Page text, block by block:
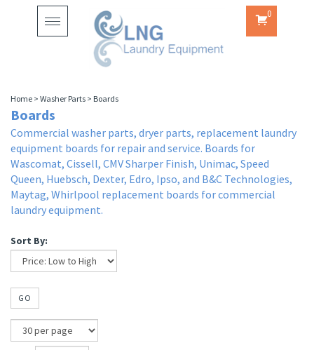
Toggle
navigation
0
Home > Washer Parts > Boards
Boards
Commercial washer parts, dryer parts, replacement laundry
equipment boards for repair and service. Boards for
Wascomat, Cissell, CMV Sharper Finish, Unimac, Speed
Queen, Huebsch, Dexter, Edro, Ipso, and B&C Technologies,
Maytag, Whirlpool replacement boards for commercial
laundry equipment.
Sort By:
GO